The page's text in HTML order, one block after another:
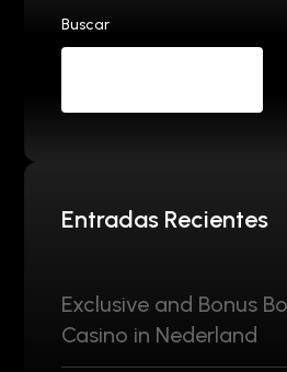
Buscar
Entradas Recientes
Exclusive and Bonus
Casino in Nederland